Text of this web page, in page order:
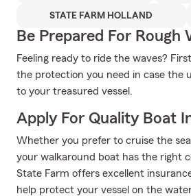
STATE FARM HOLLAND
Be Prepared For Rough
Feeling ready to ride the waves?
the protection you need in case the
to your treasured vessel.
Apply For Quality Boat
Whether you prefer to cruise the
your walkaround boat has the right
State Farm offers excellent
help protect your vessel on the